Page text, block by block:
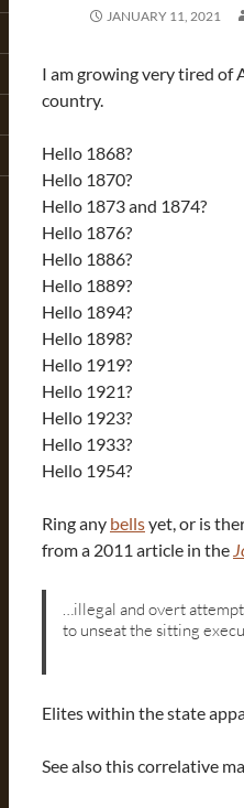
JANUARY 11, 2021
I am growing very tired of
country.
Hello 1868?
Hello 1870?
Hello 1873 and 1874?
Hello 1876?
Hello 1886?
Hello 1889?
Hello 1894?
Hello 1898?
Hello 1919?
Hello 1921?
Hello 1923?
Hello 1933?
Hello 1954?
Ring any bellsyet, or is
from a 2011 article in the
…illegal and overt
to unseat the sitting
Elites within the state
See also this correlative